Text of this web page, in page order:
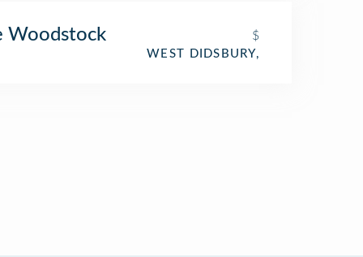
Woodstock
$
WEST DIDSBURY,